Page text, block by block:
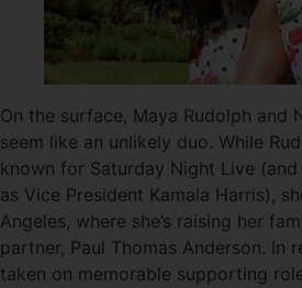
On the surface, Maya Rudolph and
seem like an unlikely duo. While
known for Saturday Night Live
as Vice President Kamala Harris),
Angeles, where she’s raising her
partner, Paul Thomas Anderson. In
taken on memorable supporting